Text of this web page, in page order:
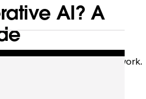
AI? A
and supports everyday work.
use it every day.